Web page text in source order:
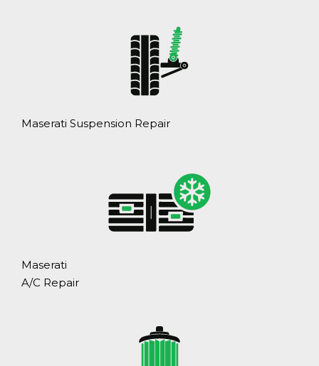
Maserati Suspension Repair
Maserati
A/C Repair